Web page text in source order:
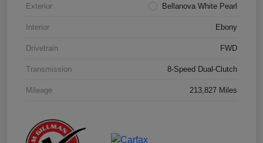
Exterior Bellanova White Pearl
Interior Ebony
Drivetrain FWD
Transmission 8-Speed Dual-Clutch
Mileage 213,827 Miles